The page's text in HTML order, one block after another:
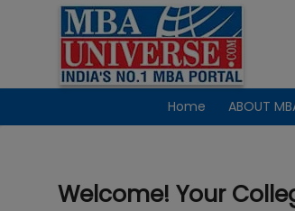
Home ABOUT
Welcome! Your